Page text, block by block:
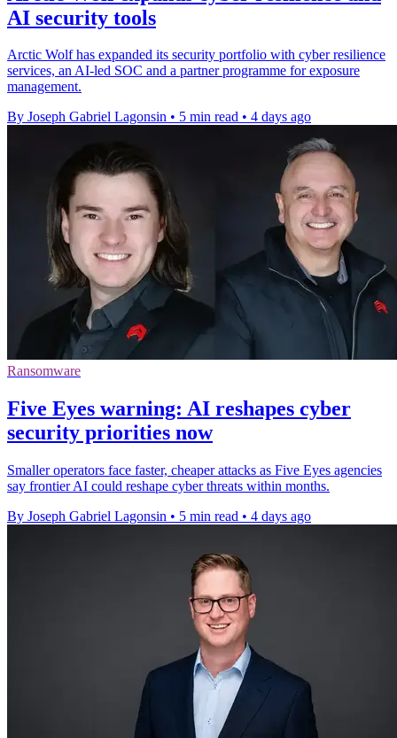
AI security tools
Arctic Wolf has expanded its security portfolio with cyber resilience
services, an AI-led SOC and a partner programme for exposure
management.
By Joseph Gabriel Lagonsin • 5 min read • 4 days ago
Ransomware
Five Eyes warning: AI reshapes cyber
security priorities now
Smaller operators face faster, cheaper attacks as Five Eyes agencies
say frontier AI could reshape cyber threats within months.
By Joseph Gabriel Lagonsin • 5 min read • 4 days ago